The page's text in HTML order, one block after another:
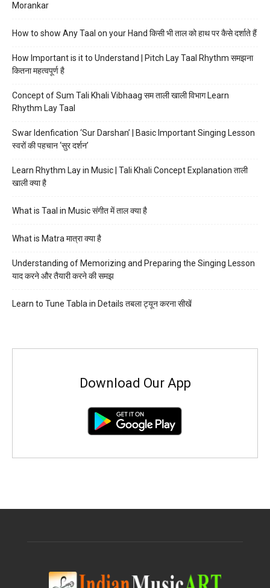
Morankar
How to show Any Taal on your Hand किसी भी ताल को हाथ पर कैसे दर्शाते हैं
How Important is it to Understand | Pitch Lay Taal Rhythm समझना
कितना महत्वपूर्ण है
Concept of Sum Tali Khali Vibhaag सम ताली खाली विभाग Learn
Rhythm Lay Taal
Swar Idenfication ‘Sur Darshan’ | Basic Important Singing Lesson
स्वरों की पहचान ‘सुर दर्शन’
Learn Rhythm Lay in Music | Tali Khali Concept Explanation ताली
खाली क्या है
What is Taal in Music संगीत में ताल क्या है
What is Matra मात्रा क्या है
Understanding of Memorizing and Preparing the Singing Lesson
याद करने और तैयारी करने की समझ
Learn to Tune Tabla in Details तबला ट्यून करना सीखें
Download Our App